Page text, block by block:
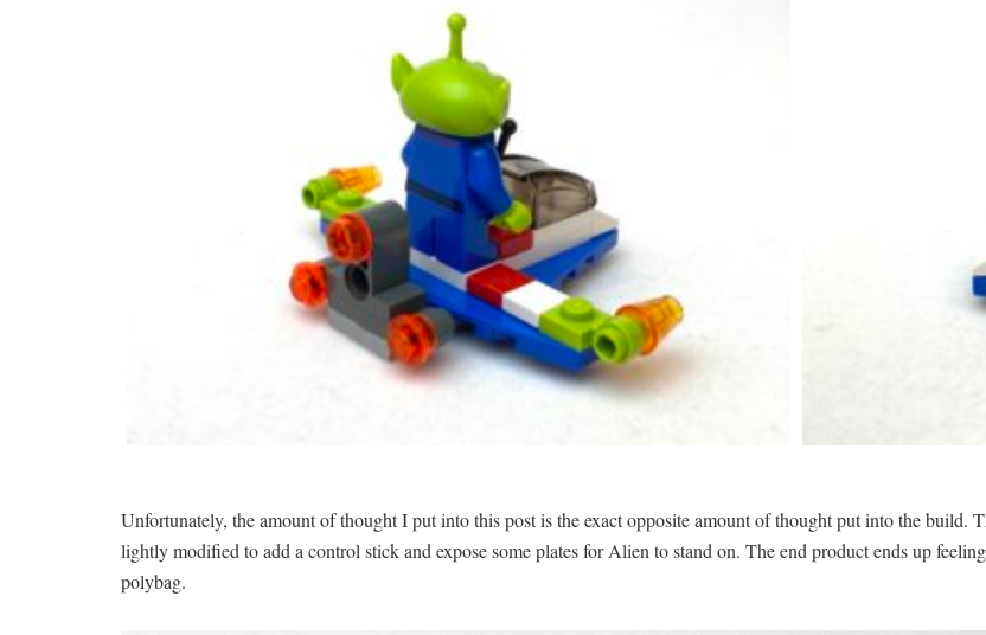
Unfortunately, the amount of thought I put into this post is the exact opposite amount of thought put into the build.
lightly modified to add a control stick and expose some plates for Alien to stand on. The end product ends up
polybag.